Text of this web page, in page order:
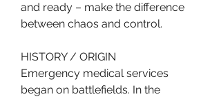
and ready – make the difference
between chaos and control.
HISTORY / ORIGIN
Emergency medical services
began on battlefields. In the